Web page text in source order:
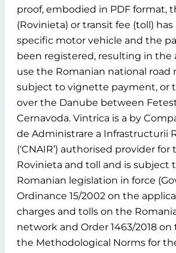
proof, embodied in PDF format,
(Rovinieta) or transit fee (toll)
specific motor vehicle and the
been registered, resulting in the
use the Romanian national road
subject to vignette payment, or
over the Danube between
Cernavoda. Vintrica is a by
de Administrare a Infrastructurii
(‘CNAIR’) authorised provider
Rovinieta and toll and is subject
Romanian legislation in force
Ordinance 15/2002 on the
charges and tolls on the
network and Order 1463/2018
the Methodological Norms for